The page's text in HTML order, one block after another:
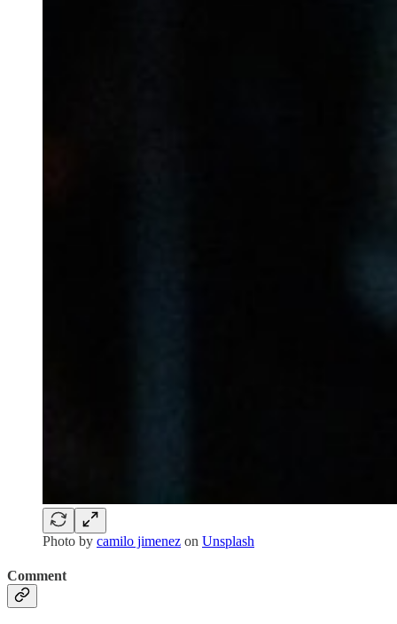
Photo by camilo jimenez on Unsplash
Comment